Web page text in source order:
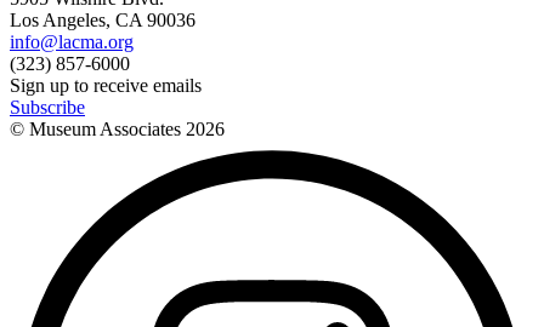
Los Angeles, CA 90036
info@lacma.org
(323) 857-6000
Sign up to receive emails
Subscribe
© Museum Associates 2026